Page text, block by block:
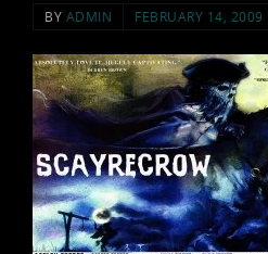
BY ADMIN FEBRUARY 14, 2009